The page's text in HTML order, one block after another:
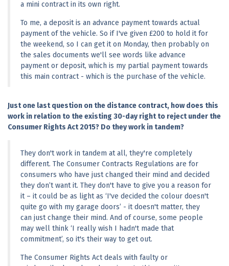
a mini contract in its own right.
To me, a deposit is an advance payment towards actual
payment of the vehicle. So if I've given £200 to hold it for
the weekend, so I can get it on Monday, then probably on
the sales documents we'll see words like advance
payment or deposit, which is my partial payment towards
this main contract - which is the purchase of the vehicle.
Just one last question on the distance contract, how does this
work in relation to the existing 30-day right to reject under the
Consumer Rights Act 2015? Do they work in tandem?
They don't work in tandem at all, they're completely
different. The Consumer Contracts Regulations are for
consumers who have just changed their mind and decided
they don’t want it. They don't have to give you a reason for
it – it could be as light as ‘I've decided the colour doesn't
quite go with my garage doors’ - it doesn't matter, they
can just change their mind. And of course, some people
may well think ‘I really wish I hadn't made that
commitment’, so it's their way to get out.
The Consumer Rights Act deals with faulty or